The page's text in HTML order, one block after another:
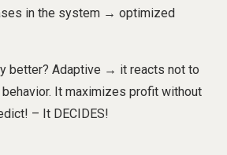
in the system → optimized
better? Adaptive → it reacts not to
It maximizes profit without
– It DECIDES!